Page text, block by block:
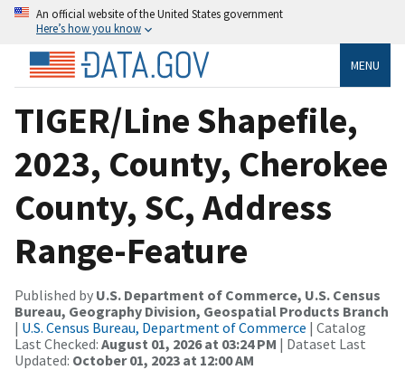
An official website of the United States government
Here’s how you know
MENU
TIGER/Line Shapefile,
2023, County, Cherokee
County, SC, Address
Range-Feature
Published by U.S. Department of Commerce, U.S. Census
Bureau, Geography Division, Geospatial Products Branch
| U.S. Census Bureau, Department of Commerce | Catalog
Last Checked: August 01, 2026 at 03:24 PM | Dataset Last
Updated: October 01, 2023 at 12:00 AM